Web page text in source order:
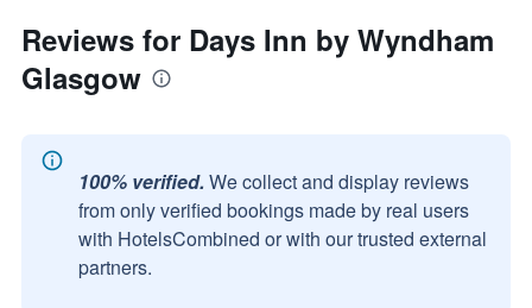
Reviews for Days Inn by Wyndham
Glasgow
100% verified. We collect and display reviews
from only verified bookings made by real users
with HotelsCombined or with our trusted external
partners.